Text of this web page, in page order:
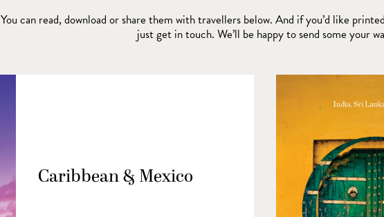
You can read, download or share them with travellers below. And if you’d like
just get in touch. We’ll be happy to send some your
Caribbean & Mexico